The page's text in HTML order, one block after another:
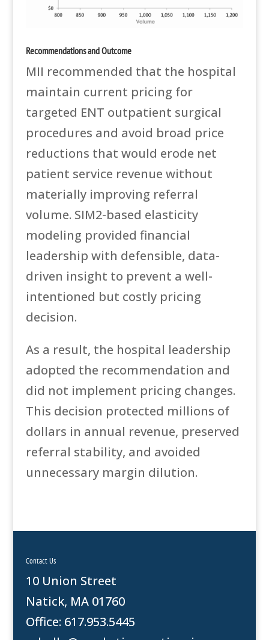
Recommendations and Outcome
MII recommended that the hospital
maintain current pricing for
targeted ENT outpatient surgical
procedures and avoid broad price
reductions that would erode net
patient service revenue without
materially improving referral
volume. SIM2-based elasticity
modeling provided financial
leadership with defensible, data-
driven insight to prevent a well-
intentioned but costly pricing
decision.
As a result, the hospital leadership
adopted the recommendation and
did not implement pricing changes.
This decision protected millions of
dollars in annual revenue, preserved
referral stability, and avoided
unnecessary margin dilution.
Contact Us
10 Union Street
Natick, MA 01760
Office: 617.953.5445